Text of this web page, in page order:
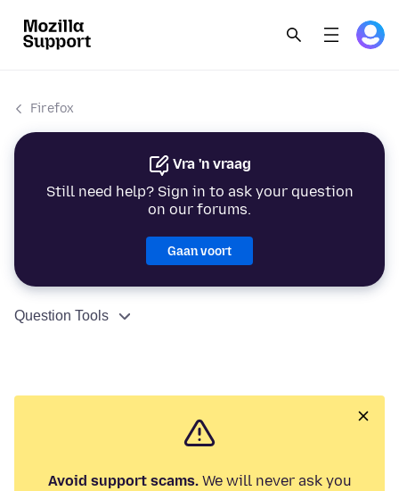
Firefox
Vra 'n vraag
Still need help? Sign in to ask your question
on our forums.
Gaan voort
Question Tools
Avoid support scams.We will never ask you